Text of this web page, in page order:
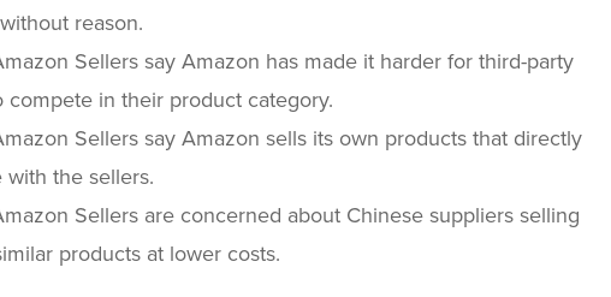
reason.
Sellers say Amazon has made it harder for third-party
compete in their product category.
Sellers say Amazon sells its own products that directly
with the sellers.
Sellers are concerned about Chinese suppliers selling
products at lower costs.